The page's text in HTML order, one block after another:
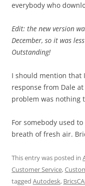
everybody who
Edit: the new version
December, so it was
Outstanding!
I should mention that
response from Dale
problem was nothing
For somebody used
breath of fresh air.
This entry was posted in
Customer Service,
tagged Autodesk,